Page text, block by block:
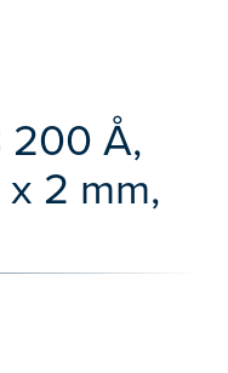
200 Å,
2 mm,